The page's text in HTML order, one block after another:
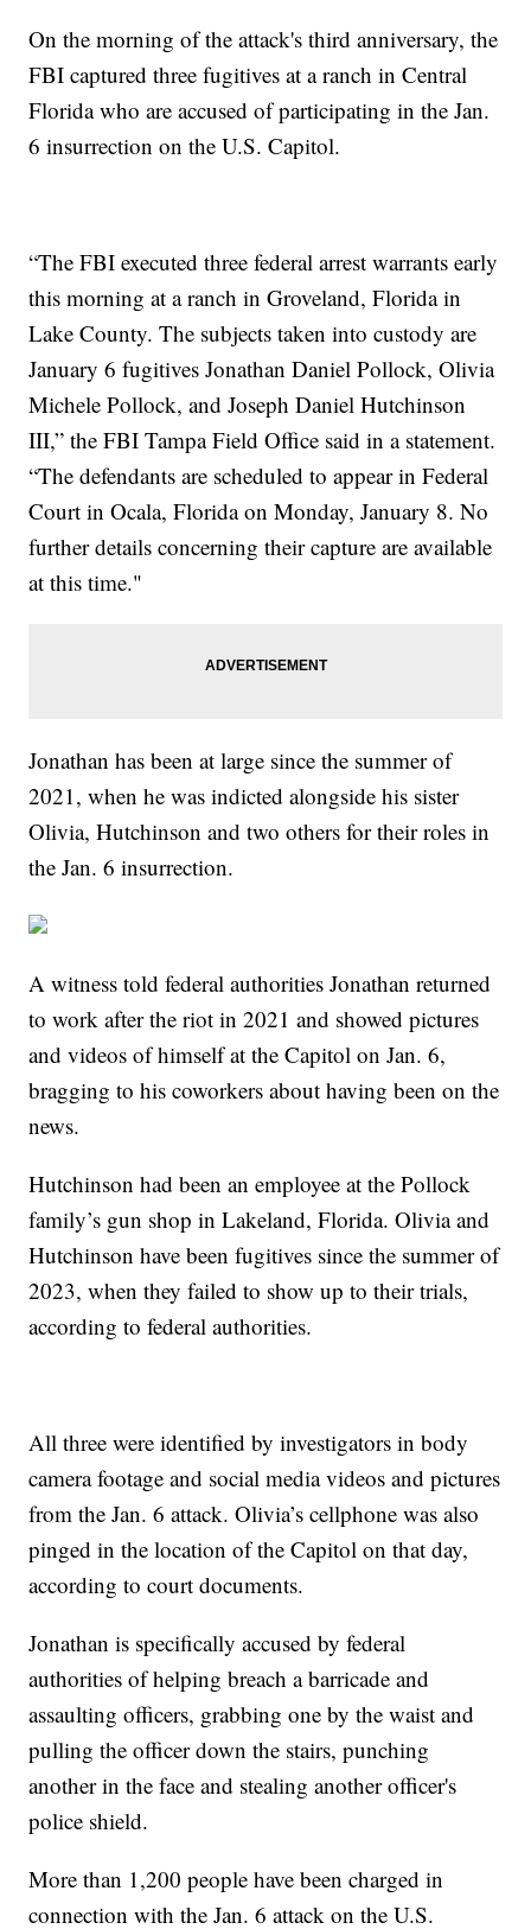
On the morning of the attack's third anniversary, the
FBI captured three fugitives at a ranch in Central
Florida who are accused of participating in the Jan.
6 insurrection on the U.S. Capitol.
“The FBI executed three federal arrest warrants early
this morning at a ranch in Groveland, Florida in
Lake County. The subjects taken into custody are
January 6 fugitives Jonathan Daniel Pollock, Olivia
Michele Pollock, and Joseph Daniel Hutchinson
III,” the FBI Tampa Field Office said in a statement.
“The defendants are scheduled to appear in Federal
Court in Ocala, Florida on Monday, January 8. No
further details concerning their capture are available
at this time."
Jonathan has been at large since the summer of
2021, when he was indicted alongside his sister
Olivia, Hutchinson and two others for their roles in
the Jan. 6 insurrection.
A witness told federal authorities Jonathan returned
to work after the riot in 2021 and showed pictures
and videos of himself at the Capitol on Jan. 6,
bragging to his coworkers about having been on the
news.
Hutchinson had been an employee at the Pollock
family’s gun shop in Lakeland, Florida. Olivia and
Hutchinson have been fugitives since the summer of
2023, when they failed to show up to their trials,
according to federal authorities.
All three were identified by investigators in body
camera footage and social media videos and pictures
from the Jan. 6 attack. Olivia’s cellphone was also
pinged in the location of the Capitol on that day,
according to court documents.
Jonathan is specifically accused by federal
authorities of helping breach a barricade and
assaulting officers, grabbing one by the waist and
pulling the officer down the stairs, punching
another in the face and stealing another officer's
police shield.
More than 1,200 people have been charged in
connection with the Jan. 6 attack on the U.S.